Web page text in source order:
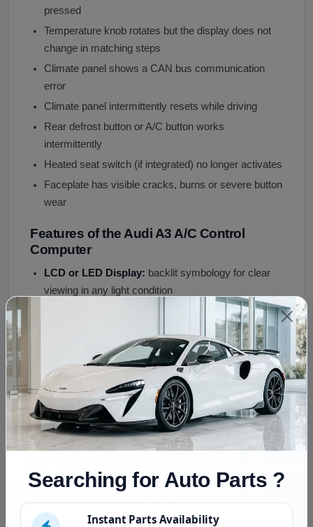
pressed
Temperature knob rotates but the display does not
change in matching steps
Climate panel shows a CAN bus communication
error
Climate panel intermittently resets while driving
Rear defrost button or A/C button works
intermittently
Heated seat switch (if integrated) no longer activates
Faceplate has visible cracks, burns or severe button
wear
Features of the Audi A3 A/C Control
Computer
LCD or LED Display: backlit symbology for clear
viewing in any light condition
OEM control
CAN Bus Communication:
connects to body
control module and engine ECU
12V DC Supply:standard automotive system
Single-Zone or Dual-Zone Configuration:specify
when ordering
Integrated Heated Seat Switches:
on equipped
Defrost and Recirculation Toggles:
OEM control
A/C Compressor On/Off Control:standard
Searching for Auto Parts ?
Instant Parts Availability